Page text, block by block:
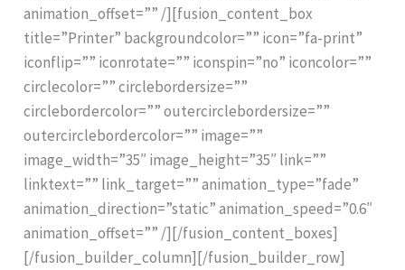
animation_offset=”” /][fusion_content_box
title=”Printer” backgroundcolor=”” icon=”fa-print”
iconflip=”” iconrotate=”” iconspin=”no” iconcolor=””
circlecolor=”” circlebordersize=””
circlebordercolor=”” outercirclebordersize=””
outercirclebordercolor=”” image=””
image_width=”35″ image_height=”35″ link=””
linktext=”” link_target=”” animation_type=”fade”
animation_direction=”static” animation_speed=”0.6″
animation_offset=”” /][/fusion_content_boxes]
[/fusion_builder_column][/fusion_builder_row]